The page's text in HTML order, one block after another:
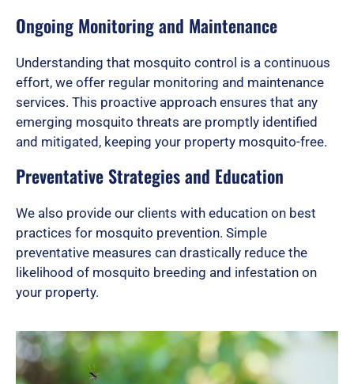
Ongoing Monitoring and Maintenance
Understanding that mosquito control is a continuous
effort, we offer regular monitoring and maintenance
services. This proactive approach ensures that any
emerging mosquito threats are promptly identified
and mitigated, keeping your property mosquito-free.
Preventative Strategies and Education
We also provide our clients with education on best
practices for mosquito prevention. Simple
preventative measures can drastically reduce the
likelihood of mosquito breeding and infestation on
your property.